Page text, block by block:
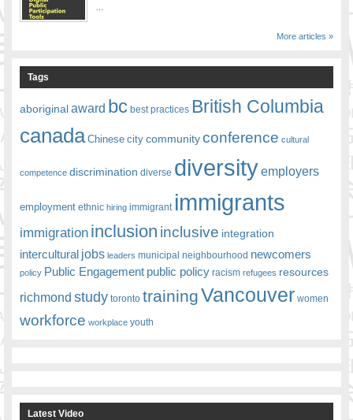
More articles »
Tags
aboriginalaward bc best practices British Columbia
canada Chinese city communityconference cultural
competence discrimination diverse diversityemployers
employment ethnic hiring immigrant immigrants
immigration inclusion inclusive integration
intercultural jobs leaders municipal neighbourhood newcomers
policy Public Engagement public policy racism refugees resources
richmond study toronto trainingVancouver women
workforce workplace youth
Latest Video